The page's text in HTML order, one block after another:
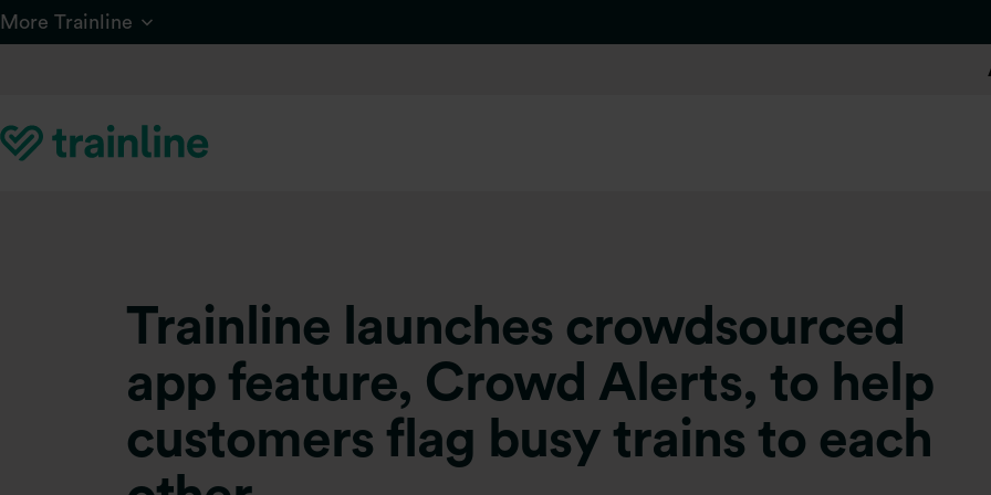
Skip to main content
More Trainline
Trainline launches crowdsourced
app feature, Crowd Alerts, to help
customers flag busy trains to each